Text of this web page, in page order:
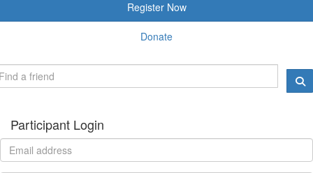
Register Now
Donate
Participant Login